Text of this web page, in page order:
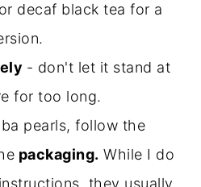
decaf black tea for a
- don't let it stand at
for too long.
pearls, follow the
packaging. While I do
they usually